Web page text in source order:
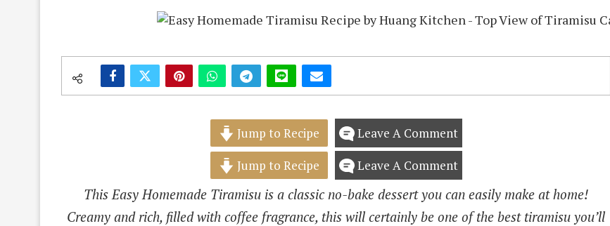
Jump to Recipe
Leave A Comment
Jump to Recipe
Leave A Comment
This Easy Homemade Tiramisu is a classic no-bake dessert you can easily make at home!
Creamy and rich, filled with coffee fragrance, this will certainly be one of the best tiramisu you’ll